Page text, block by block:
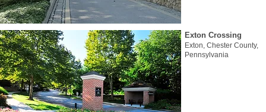
Exton Crossing
Exton, Chester County,
Pennsylvania